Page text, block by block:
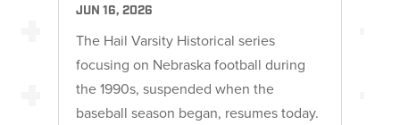
JUN 16, 2026
The Hail Varsity Historical series
focusing on Nebraska football during
the 1990s, suspended when the
baseball season began, resumes today.